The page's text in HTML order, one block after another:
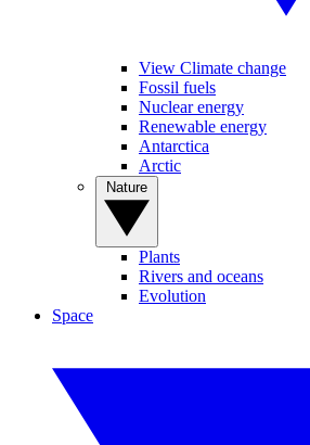
View Climate change
Fossil fuels
Nuclear energy
Renewable energy
Antarctica
Arctic
Plants
Rivers and oceans
Evolution
Space